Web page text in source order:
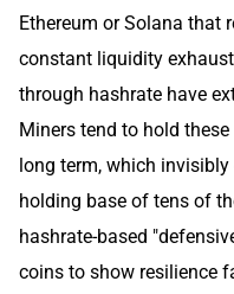
Ethereum or Solana that
constant liquidity
through hashrate have
Miners tend to hold
long term, which
holding base of tens of
hashrate-based
coins to show resilience